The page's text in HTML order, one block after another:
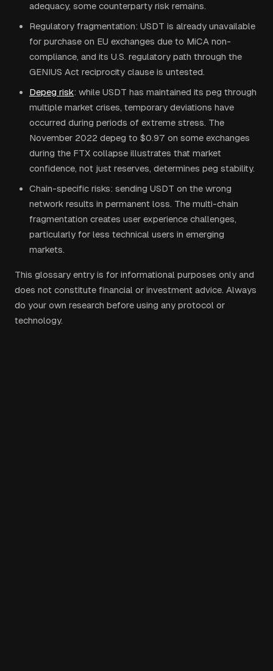
adequacy, some counterparty risk remains.
Regulatory fragmentation: USDT is already unavailable
for purchase on EU exchanges due to MiCA non-
compliance, and its U.S. regulatory path through the
GENIUS Act reciprocity clause is untested.
Depeg risk: while USDT has maintained its peg through
multiple market crises, temporary deviations have
occurred during periods of extreme stress. The
November 2022 depeg to $0.97 on some exchanges
during the FTX collapse illustrates that market
confidence, not just reserves, determines peg stability.
Chain-specific risks: sending USDT on the wrong
network results in permanent loss. The multi-chain
fragmentation creates user experience challenges,
particularly for less technical users in emerging
markets.
This glossary entry is for informational purposes only and
does not constitute financial or investment advice. Always
do your own research before using any protocol or
technology.